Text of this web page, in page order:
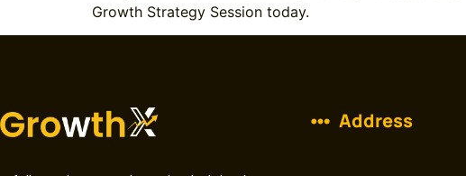
Growth Strategy Session today.
Address